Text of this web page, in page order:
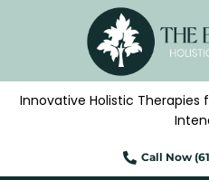
Innovative Holistic Therapies
Call Now